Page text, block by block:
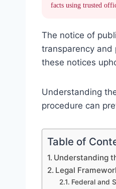
facts using trusted
The notice of
transparency and
these notices
Understanding
procedure can
Table of
Understanding
Legal
Federal and